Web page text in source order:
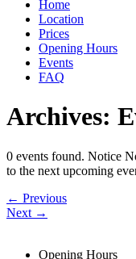
Home
Location
Prices
Opening Hours
Events
FAQ
Archives:
0 events found. Notice
to the next upcoming
← Previous
Next →
Opening Hours